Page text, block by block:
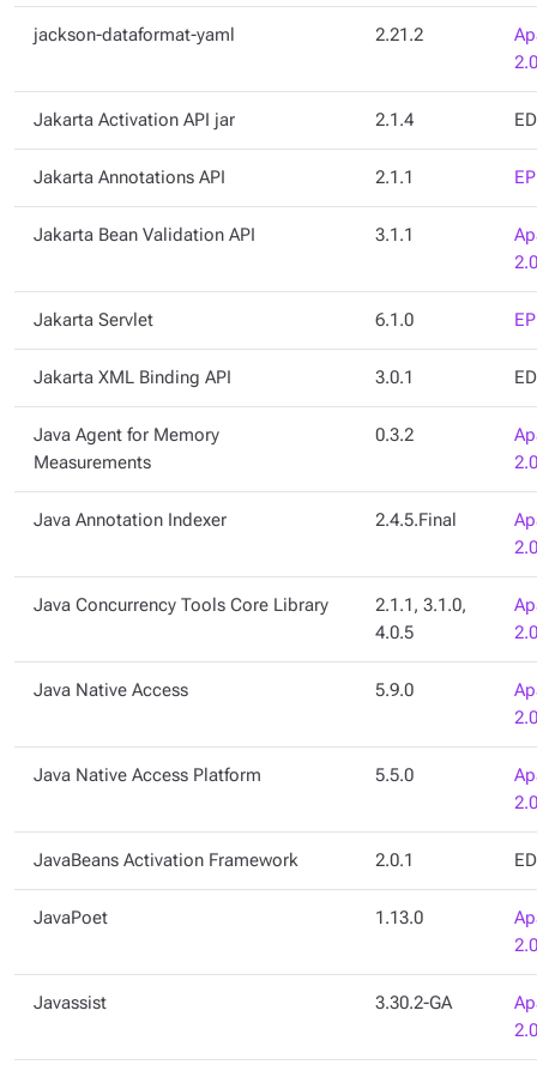
jackson-dataformat-yaml 2.21.2
2.0
Jakarta Activation API jar 2.1.4
Jakarta Annotations API 2.1.1
Jakarta Bean Validation API 3.1.1
2.0
Jakarta Servlet 6.1.0
Jakarta XML Binding API 3.0.1
Java Agent for Memory
Measurements
0.3.2
2.0
Java Annotation Indexer 2.4.5.Final
2.0
Java Concurrency Tools Core Library
2.1.1, 3.1.0,
4.0.5
2.0
Java Native Access 5.9.0
2.0
Java Native Access Platform 5.5.0
2.0
JavaBeans Activation Framework 2.0.1
JavaPoet 1.13.0
2.0
Javassist 3.30.2-GA
2.0